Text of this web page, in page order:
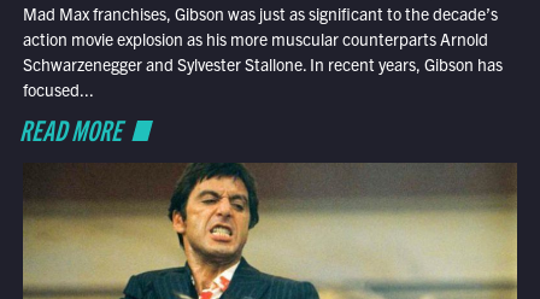
Mad Max franchises, Gibson was just as significant to the decade’s
action movie explosion as his more muscular counterparts Arnold
Schwarzenegger and Sylvester Stallone. In recent years, Gibson has
focused...
READ MORE